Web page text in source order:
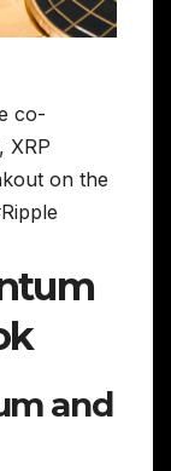
co-
XRP
on the
and